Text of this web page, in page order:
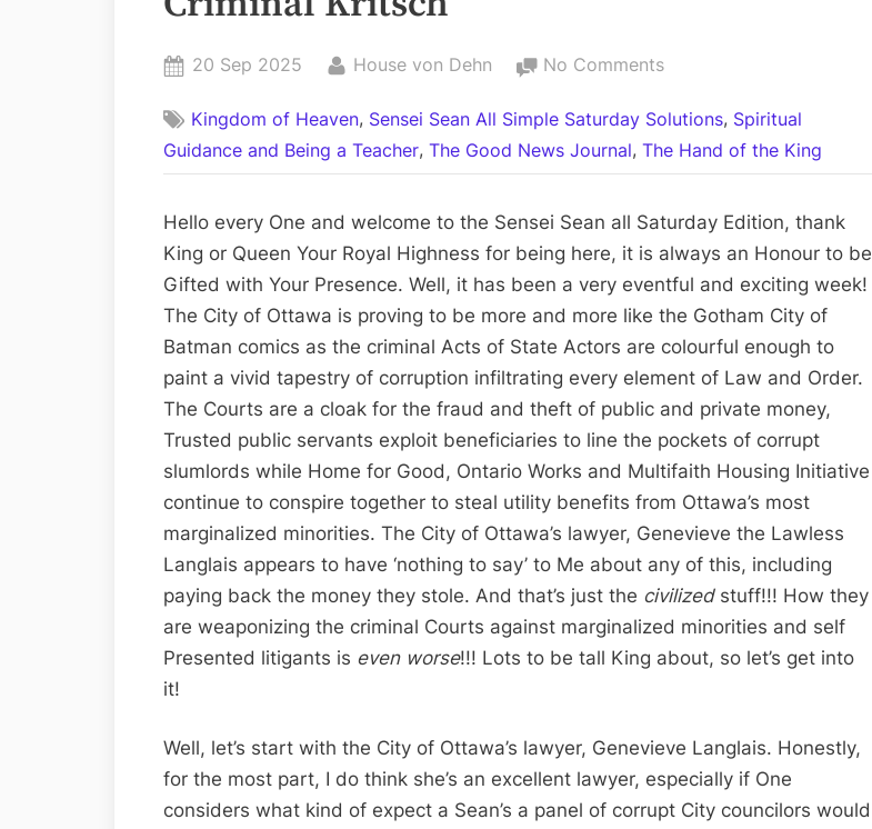
Posted
20 Sep 2025 By
House von Dehn No Commentson
City
of
Continuous
Criminal
Contempt,
Part
the
Lawless
Langlais
and
Kelly
the
Criminal
Kritsch
Kingdom of Heaven, Sensei Sean All Simple Saturday Solutions, Spiritual
Guidance and Being a Teacher, The Good News Journal, The Hand of the King
Hello every One and welcome to the Sensei Sean all Saturday Edition, thank
King or Queen Your Royal Highness for being here, it is always an Honour to be
Gifted with Your Presence. Well, it has been a very eventful and exciting week!
The City of Ottawa is proving to be more and more like the Gotham City of
Batman comics as the criminal Acts of State Actors are colourful enough to
paint a vivid tapestry of corruption infiltrating every element of Law and Order.
The Courts are a cloak for the fraud and theft of public and private money,
Trusted public servants exploit beneficiaries to line the pockets of corrupt
slumlords while Home for Good, Ontario Works and Multifaith Housing Initiative
continue to conspire together to steal utility benefits from Ottawa’s most
marginalized minorities. The City of Ottawa’s lawyer, Genevieve the Lawless
Langlais appears to have ‘nothing to say’ to Me about any of this, including
paying back the money they stole. And that’s just the civilizedstuff!!! How they
are weaponizing the criminal Courts against marginalized minorities and self
Presented litigants is even worse!!! Lots to be tall King about, so let’s get into
it!
Well, let’s start with the City of Ottawa’s lawyer, Genevieve Langlais. Honestly,
for the most part, I do think she’s an excellent lawyer, especially if One
considers what kind of expect a Sean’s a panel of corrupt City councilors would